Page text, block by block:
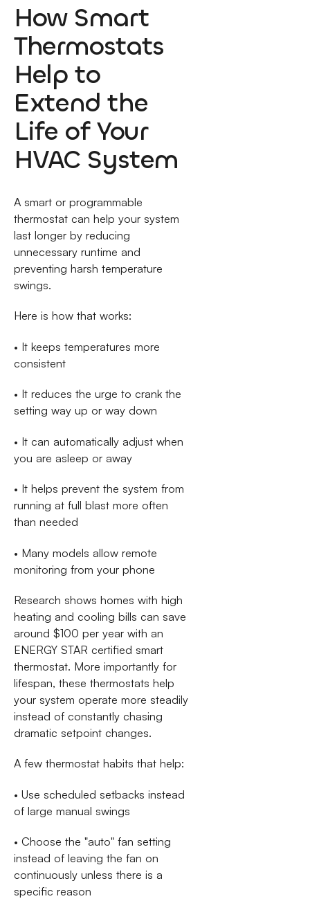
How Smart
Thermostats
Help to
Extend the
Life of Your
HVAC System
A smart or programmable
thermostat can help your system
last longer by reducing
unnecessary runtime and
preventing harsh temperature
swings.
Here is how that works:
• It keeps temperatures more
consistent
• It reduces the urge to crank the
setting way up or way down
• It can automatically adjust when
you are asleep or away
• It helps prevent the system from
running at full blast more often
than needed
• Many models allow remote
monitoring from your phone
Research shows homes with high
heating and cooling bills can save
around $100 per year with an
ENERGY STAR certified smart
thermostat. More importantly for
lifespan, these thermostats help
your system operate more steadily
instead of constantly chasing
dramatic setpoint changes.
A few thermostat habits that help:
• Use scheduled setbacks instead
of large manual swings
• Choose the "auto" fan setting
instead of leaving the fan on
continuously unless there is a
specific reason